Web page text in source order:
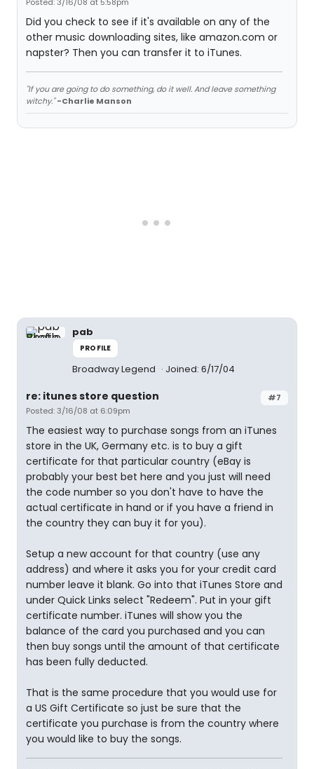
Did you check to see if it's available on any of the
other music downloading sites, like amazon.com or
napster? Then you can transfer it to iTunes.
"If you are going to do something, do it well. And leave something
witchy." -Charlie Manson
pab
PROFILE
Broadway Legend Joined: 6/17/04
#7
re: itunes store question
Posted: 3/16/08 at 6:09pm
The easiest way to purchase songs from an iTunes
store in the UK, Germany etc. is to buy a gift
certificate for that particular country (eBay is
probably your best bet here and you just will need
the code number so you don't have to have the
actual certificate in hand or if you have a friend in
the country they can buy it for you).
Setup a new account for that country (use any
address) and where it asks you for your credit card
number leave it blank. Go into that iTunes Store and
under Quick Links select "Redeem". Put in your gift
certificate number. iTunes will show you the
balance of the card you purchased and you can
then buy songs until the amount of that certificate
has been fully deducted.
That is the same procedure that you would use for
a US Gift Certificate so just be sure that the
certificate you purchase is from the country where
you would like to buy the songs.